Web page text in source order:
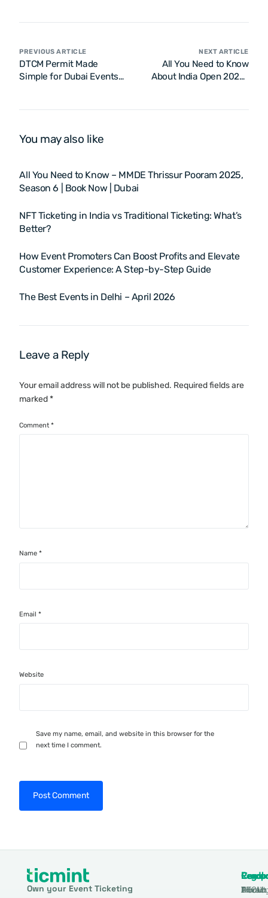
PREVIOUS ARTICLE
DTCM Permit Made
Simple for Dubai Events |
NEXT ARTICLE
All You Need to Know
About India Open 2026 |
You may also like
All You Need to Know – MMDE Thrissur Pooram 2025,
Season 6 | Book Now | Dubai
NFT Ticketing in India vs Traditional Ticketing: What’s
Better?
How Event Promoters Can Boost Profits and Elevate
Customer Experience: A Step-by-Step Guide
The Best Events in Delhi – April 2026
Leave a Reply
Your email address will not be published. Required fields are
marked*
Comment*
Name*
Email*
Website
Save my name, email, and website in this browser for the
next time I comment.
Own your Event Ticketing
DTCM
About
Legal